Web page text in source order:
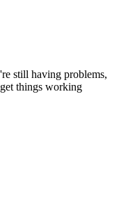
still having problems,
things working